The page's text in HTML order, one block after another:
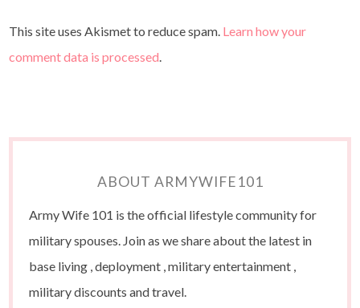
This site uses Akismet to reduce spam. Learn how your
comment data is processed.
ABOUT ARMYWIFE101
Army Wife 101 is the official lifestyle community for
military spouses. Join as we share about the latest in
base living , deployment , military entertainment ,
military discounts and travel.